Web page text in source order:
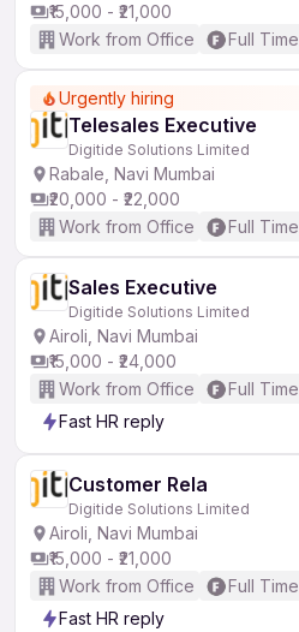
₹15,000 - ₹21,000
Work from Office
Full Time
Urgently hiring
Telesales Executive
Digitide Solutions Limited
Rabale, Navi Mumbai
₹20,000 - ₹22,000
Work from Office
Full Time
Sales Executive
Digitide Solutions Limited
Airoli, Navi Mumbai
₹15,000 - ₹24,000
Work from Office
Full Time
Fast HR reply
Customer Rela
Digitide Solutions Limited
Airoli, Navi Mumbai
₹15,000 - ₹21,000
Work from Office
Full Time
Fast HR reply